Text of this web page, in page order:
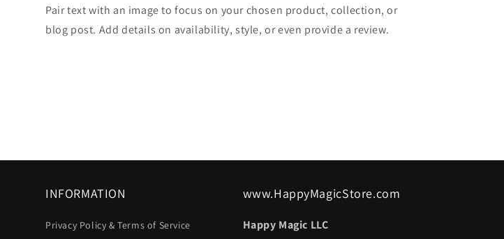
Pair text with an image to focus on your chosen product, collection, or
blog post. Add details on availability, style, or even provide a review.
INFORMATION
Privacy Policy & Terms of Service
www.HappyMagicStore.com
Happy Magic LLC